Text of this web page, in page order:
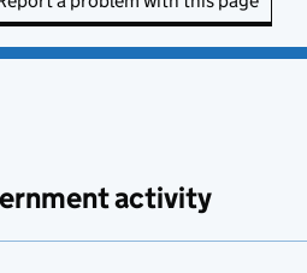
activity